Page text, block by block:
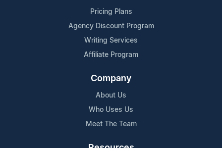
Pricing Plans
Agency Discount Program
Writing Services
Affiliate Program
Company
About Us
Who Uses Us
Meet The Team